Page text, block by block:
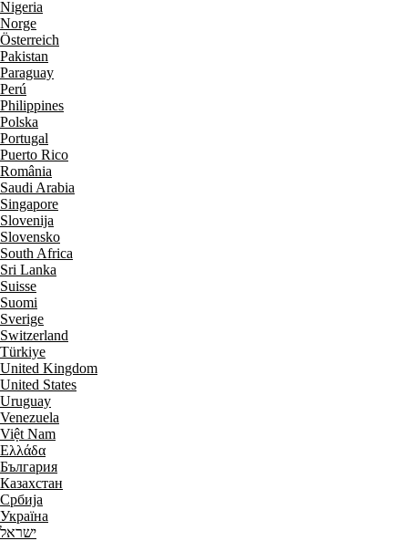
Nigeria
Norge
Österreich
Pakistan
Paraguay
Perú
Philippines
Polska
Portugal
Puerto Rico
România
Saudi Arabia
Singapore
Slovenija
Slovensko
South Africa
Sri Lanka
Suisse
Suomi
Sverige
Switzerland
Türkiye
United Kingdom
United States
Uruguay
Venezuela
Việt Nam
Ελλάδα
България
Казахстан
Србија
Україна
ישראל